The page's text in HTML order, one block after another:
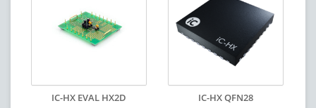
IC-HX EVAL HX2D IC-HX QFN28